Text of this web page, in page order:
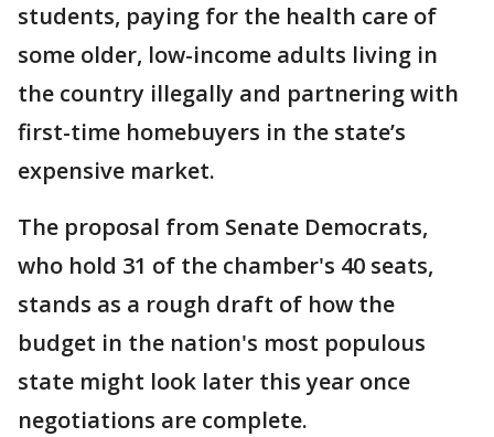
students, paying for the health care of
some older, low-income adults living in
the country illegally and partnering with
first-time homebuyers in the state’s
expensive market.
The proposal from Senate Democrats,
who hold 31 of the chamber's 40 seats,
stands as a rough draft of how the
budget in the nation's most populous
state might look later this year once
negotiations are complete.